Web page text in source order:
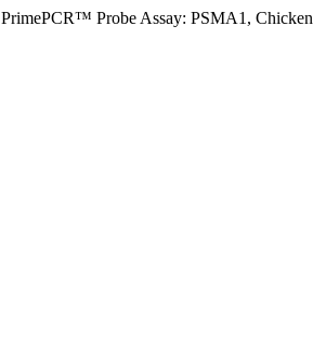
PrimePCR™ Probe Assay: PSMA1, Chicken